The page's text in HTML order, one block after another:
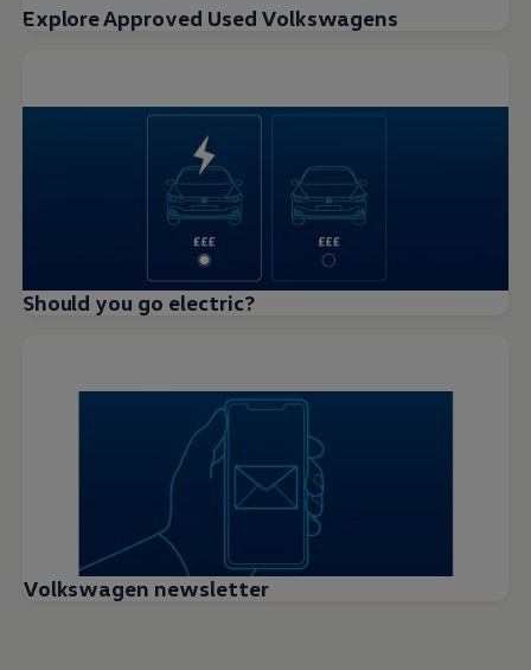
Explore Approved Used Volkswagens
Should you go electric?
Volkswagen newsletter